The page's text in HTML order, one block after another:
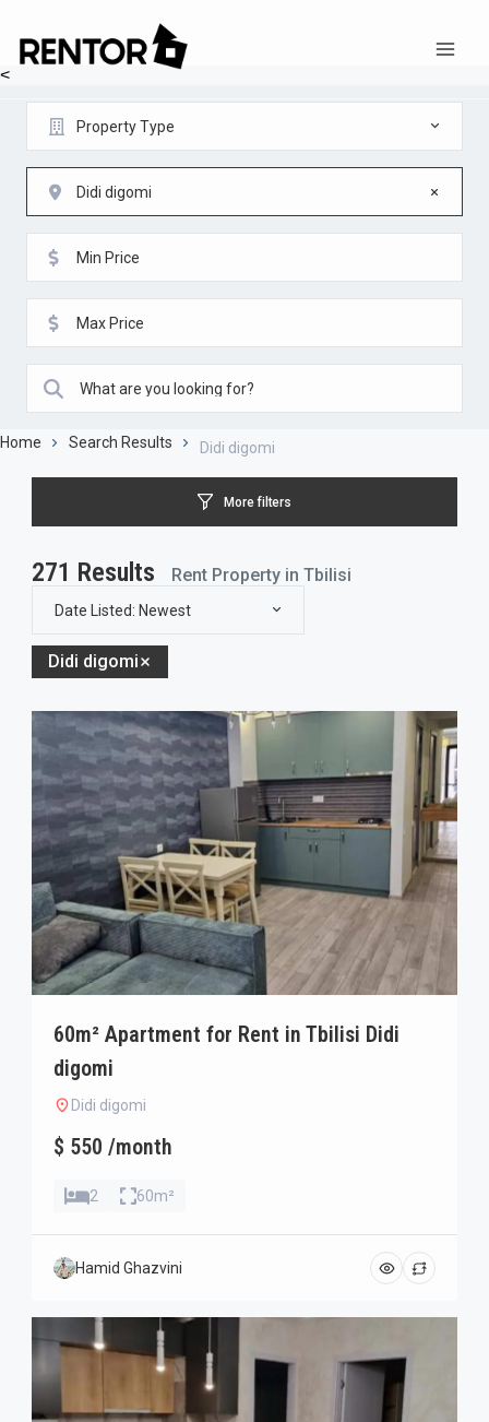
<
Property Type
Didi digomi
Home Search Results Didi digomi
More filters
271 Results Rent Property in Tbilisi
Date Listed: Newest
Didi digomi
60m² Apartment for Rent in Tbilisi Didi
digomi
Didi digomi
$ 550 /month
2 60m²
Hamid Ghazvini